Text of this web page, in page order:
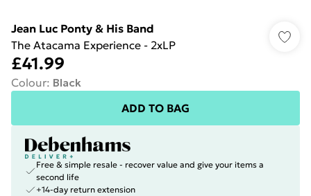
Jean Luc Ponty & His Band
The Atacama Experience - 2xLP
£41.99
Colour: Black
ADD TO BAG
Free & simple resale - recover value and give your items a
second life
+14-day return extension